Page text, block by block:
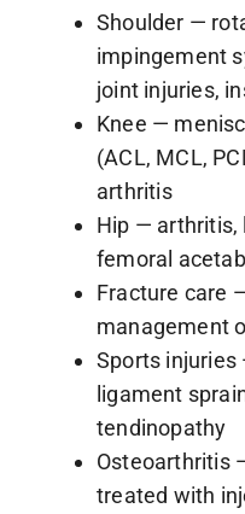
Shoulder —
impingement
joint injuries,
Knee —
(ACL, MCL,
arthritis
Hip — arthritis,
femoral
Fracture care
management
Sports injuries
ligament
tendinopathy
Osteoarthritis
treated with